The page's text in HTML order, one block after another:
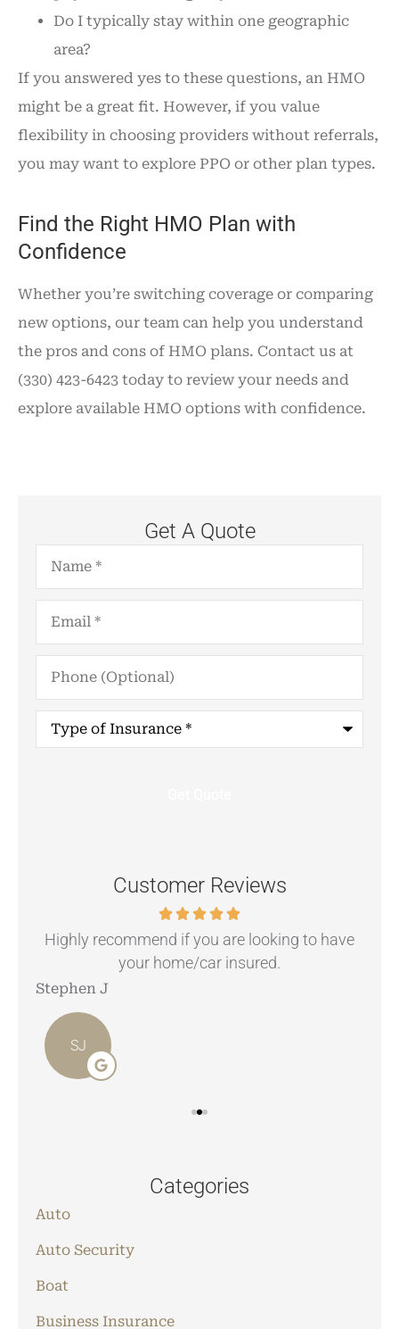
Do I typically stay within one geographic
area?
If you answered yes to these questions, an HMO
might be a great fit. However, if you value
flexibility in choosing providers without referrals,
you may want to explore PPO or other plan types.
Find the Right HMO Plan with
Confidence
Whether you’re switching coverage or comparing
new options, our team can help you understand
the pros and cons of HMO plans. Contact us at
(330) 423-6423 today to review your needs and
explore available HMO options with confidence.
Get A Quote
Name*
Email*
Phone
(Optional)
Type
Insurance*
Customer Reviews
Highly recommend if you are looking to have
your home/car insured.
Stephen J
SJ
Categories
Auto
Auto Security
Boat
Business Insurance